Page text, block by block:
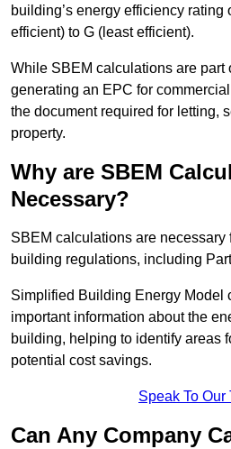
building’s energy efficiency rating
efficient) to G (least efficient).
While SBEM calculations are part
generating an EPC for
the document required for letting,
property.
Why are SBEM
Necessary?
SBEM calculations are
building regulations, including
Simplified Building Energy Model
important information about the
building, helping to identify areas
potential cost savings.
Speak To Our
Can Any Company